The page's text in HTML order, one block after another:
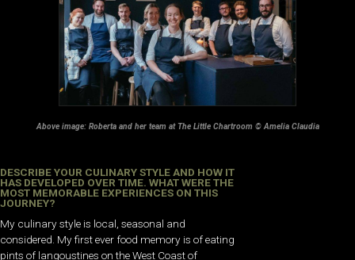
Above image: Roberta and her team at The Little Chartroom © Amelia Claudia
DESCRIBE YOUR CULINARY STYLE AND HOW IT
HAS DEVELOPED OVER TIME. WHAT WERE THE
MOST MEMORABLE EXPERIENCES ON THIS
JOURNEY?
My culinary style is local, seasonal and
considered. My first ever food memory is of eating
pints of langoustines on the West Coast of